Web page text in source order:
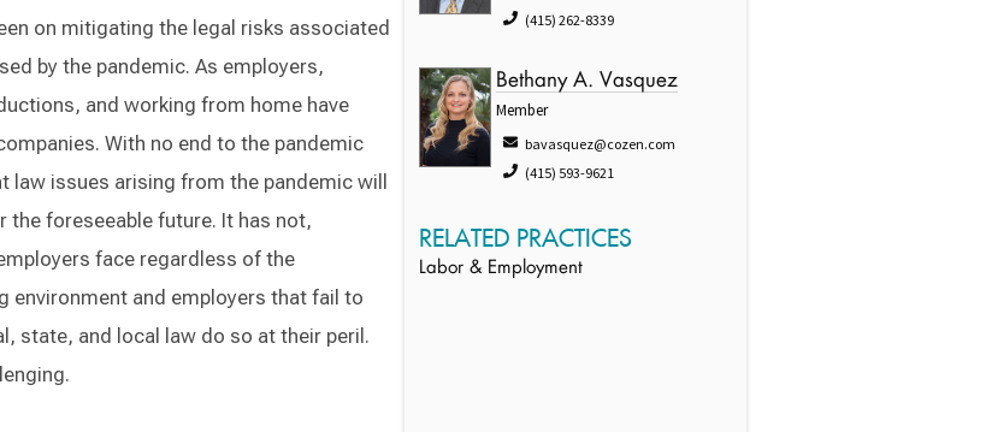
on mitigating the legal risks associated
by the pandemic. As employers,
and working from home have
With no end to the pandemic
issues arising from the pandemic will
the foreseeable future. It has not,
face regardless of the
environment and employers that fail to
state, and local law do so at their peril.
(415) 262-8339
Bethany A. Vasquez
Member
bavasquez@cozen.com
(415) 593-9621
RELATED PRACTICES
Labor & Employment